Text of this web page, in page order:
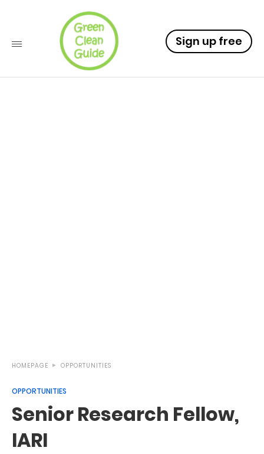
Sign up free
HOMEPAGE OPPORTUNITIES
OPPORTUNITIES
Senior Research Fellow,
IARI